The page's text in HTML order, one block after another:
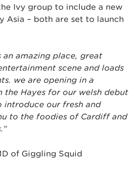
Ivy group to include a new
Asia – both are set to launch
an amazing place, great
scene and loads
we are opening in a
the Hayes for our welsh debut
introduce our fresh and
to the foodies of Cardiff and
of Giggling Squid